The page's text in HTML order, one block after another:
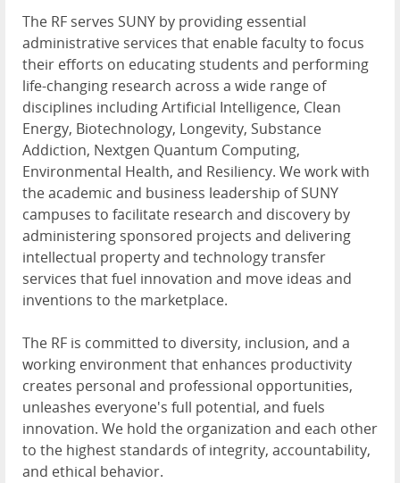
The RF serves SUNY by providing essential
administrative services that enable faculty to focus
their efforts on educating students and performing
life-changing research across a wide range of
disciplines including Artificial Intelligence, Clean
Energy, Biotechnology, Longevity, Substance
Addiction, Nextgen Quantum Computing,
Environmental Health, and Resiliency. We work with
the academic and business leadership of SUNY
campuses to facilitate research and discovery by
administering sponsored projects and delivering
intellectual property and technology transfer
services that fuel innovation and move ideas and
inventions to the marketplace.
The RF is committed to diversity, inclusion, and a
working environment that enhances productivity
creates personal and professional opportunities,
unleashes everyone's full potential, and fuels
innovation. We hold the organization and each other
to the highest standards of integrity, accountability,
and ethical behavior.